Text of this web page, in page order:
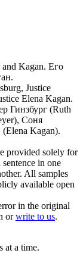
and Kagan. Его
Justice
Elena Kagan.
Гинзбург (Ruth
Соня
Kagan).
provided solely for
in one
All samples
available open
in the original
orwrite to us.
at a time.